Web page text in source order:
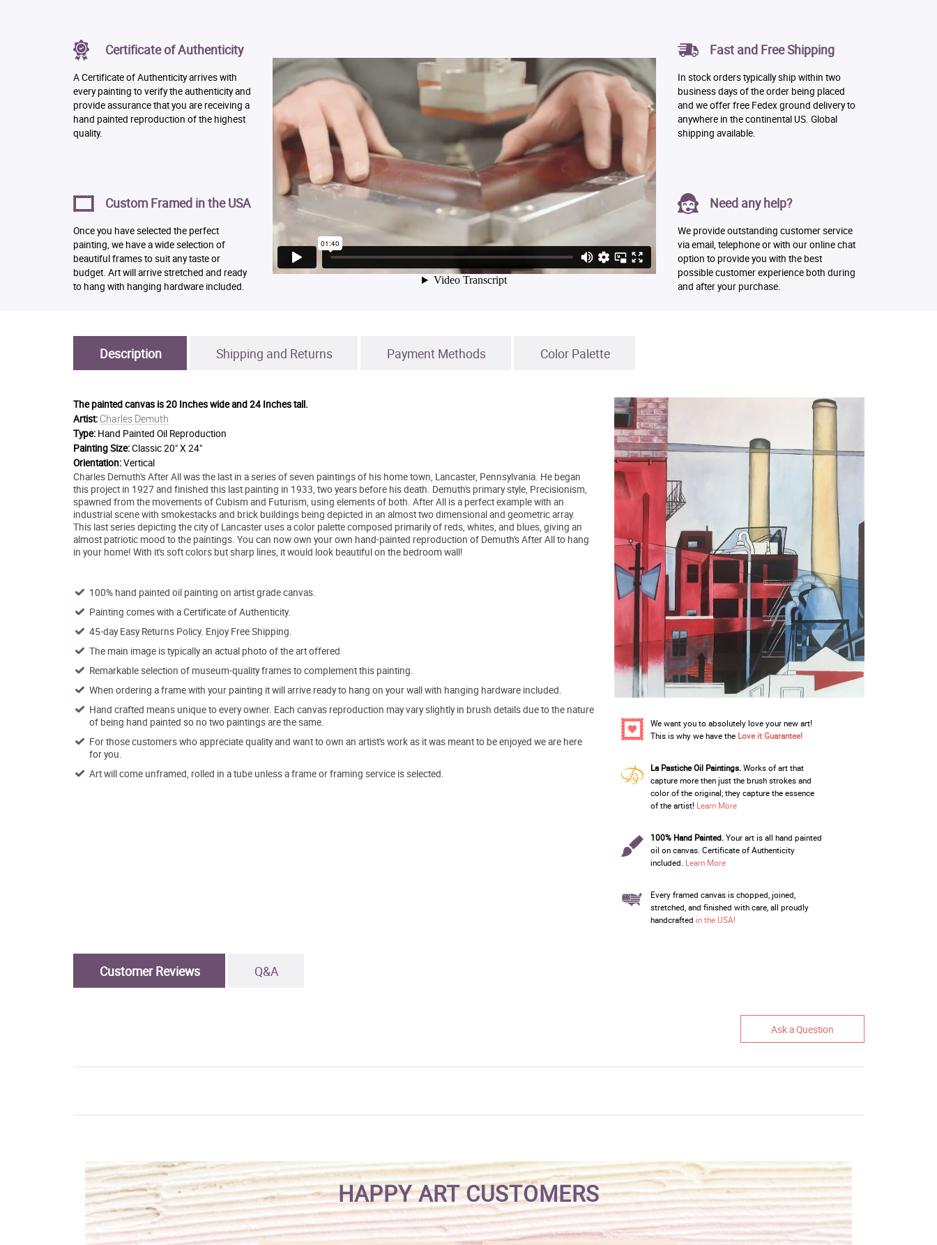
Certificate of Authenticity
A Certificate of Authenticity arrives with
every painting to verify the authenticity and
provide assurance that you are receiving a
hand painted reproduction of the highest
quality.
Custom Framed in the USA
Once you have selected the perfect
painting, we have a wide selection of
beautiful frames to suit any taste or
budget. Art will arrive stretched and ready
to hang with hanging hardware included.
Fast and Free Shipping
In stock orders typically ship within two
business days of the order being placed
and we offer free Fedex ground delivery to
anywhere in the continental US. Global
shipping available.
Need any help?
We provide outstanding customer service
via email, telephone or with our online chat
option to provide you with the best
possible customer experience both during
and after your purchase.
Description Shipping and Returns Payment Methods Color Palette
The painted canvas is20 Inches wide and 24 Inches tall.
Artist: Charles Demuth
Type: Hand Painted Oil Reproduction
Painting Size:Classic 20" X 24"
Orientation:Vertical
Charles Demuth's After All was the last in a series of seven paintings of his home town, Lancaster, Pennsylvania. He began
this project in 1927 and finished this last painting in 1933, two years before his death. Demuth's primary style, Precisionism,
spawned from the movements of Cubism and Futurism, using elements of both. After All is a perfect example with an
industrial scene with smokestacks and brick buildings being depicted in an almost two dimensional and geometric array.
This last series depicting the city of Lancaster uses a color palette composed primarily of reds, whites, and blues, giving an
almost patriotic mood to the paintings. You can now own your own hand-painted reproduction of Demuth's After All to hang
in your home! With it's soft colors but sharp lines, it would look beautiful on the bedroom wall!
100% hand painted oil painting on artist grade canvas.
Painting comes with a Certificate of Authenticity.
45-day Easy Returns Policy. Enjoy Free Shipping.
The main image is typically an actual photo of the art offered
Remarkable selection of museum-quality frames to complement this painting.
When ordering a frame with your painting it will arrive ready to hang on your wall with hanging hardware included.
Hand crafted means unique to every owner. Each canvas reproduction may vary slightly in brush details due to the nature
of being hand painted so no two paintings are the same.
For those customers who appreciate quality and want to own an artist's work as it was meant to be enjoyed we are here
for you.
Art will come unframed, rolled in a tube unless a frame or framing service is selected.
We want you to absolutely love your new art!
This is why we have the Love it Guarantee!
La Pastiche Oil Paintings.Works of art that
capture more then just the brush strokes and
color of the original; they capture the essence
of the artist! Learn More
100% Hand Painted.Your art is all hand painted
oil on canvas. Certificate of Authenticity
included. Learn More
Every framed canvas is chopped, joined,
stretched, and finished with care, all proudly
handcrafted in the USA!
Customer Reviews Q&A
Ask a Question
HAPPY ART CUSTOMERS